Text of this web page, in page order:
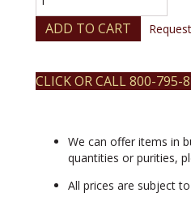
Chloride
Hydrate
quantity
ADD TO CART
CLICK OR CALL 800-795-
We can offer items in
quantities or purities,
All prices are subject